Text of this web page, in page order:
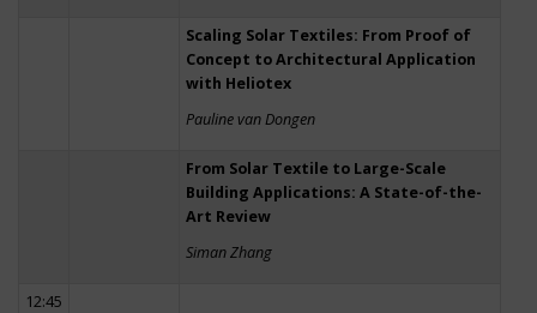
Scaling Solar Textiles: From Proof of
Concept to Architectural Application
with Heliotex
Pauline van Dongen
From Solar Textile to Large-Scale
Building Applications: A State-of-the-
Art Review
Siman Zhang
12:45